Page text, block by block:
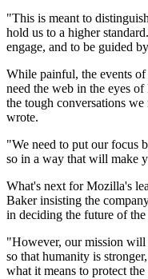
"This is meant to
hold us to a higher
engage, and to be guided
While painful, the events
need the web in the eyes
the tough conversations
wrote.
"We need to put our focus
so in a way that will make
What's next for Mozilla's
Baker insisting the
in deciding the future of
"However, our mission will
so that humanity is
what it means to protect